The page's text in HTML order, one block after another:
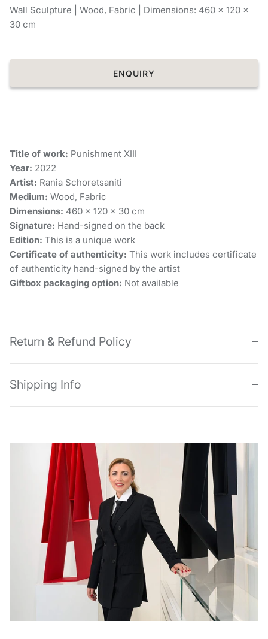
Chronis Tsakirakakis
View All
Wall Sculpture | Wood, Fabric | Dimensions: 460 x 120 x
30 cm
ENQUIRY
Title of work: Punishment XIII
Year: 2022
Artist: Rania Schoretsaniti
Medium: Wood, Fabric
Dimensions: 460 x 120 x 30 cm
Signature: Hand-signed on the back
Edition: This is a unique work
Certificate of authenticity: This work includes certificate
of authenticity hand-signed by the artist
Giftbox packaging option: Not available
Return & Refund Policy
Shipping Info